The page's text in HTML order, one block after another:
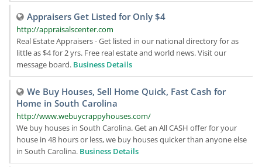
Appraisers Get Listed for Only $4
http://appraisalscenter.com
Real Estate Appraisers - Get listed in our national directory for as
little as $4 for 2 yrs. Free real estate and world news. Visit our
message board. Business Details
We Buy Houses, Sell Home Quick, Fast Cash for
Home in South Carolina
http://www.webuycrappyhouses.com/
We buy houses in South Carolina. Get an All CASH offer for your
house in 48 hours or less, we buy houses quicker than anyone else
in South Carolina. Business Details